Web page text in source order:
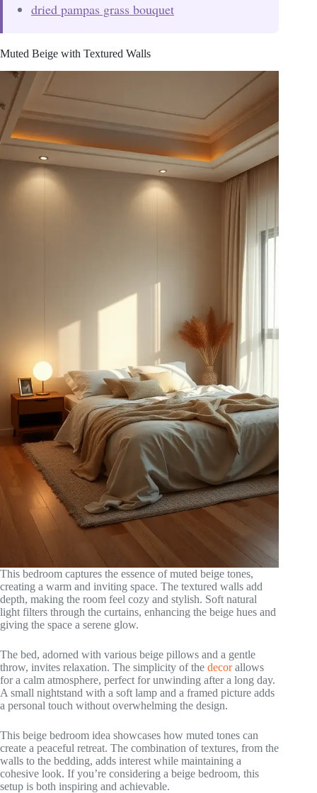
dried pampas grass bouquet
Muted Beige with Textured Walls
This bedroom captures the essence of muted beige tones,
creating a warm and inviting space. The textured walls add
depth, making the room feel cozy and stylish. Soft natural
light filters through the curtains, enhancing the beige hues and
giving the space a serene glow.
The bed, adorned with various beige pillows and a gentle
throw, invites relaxation. The simplicity of the decorallows
for a calm atmosphere, perfect for unwinding after a long day.
A small nightstand with a soft lamp and a framed picture adds
a personal touch without overwhelming the design.
This beige bedroom idea showcases how muted tones can
create a peaceful retreat. The combination of textures, from the
walls to the bedding, adds interest while maintaining a
cohesive look. If you’re considering a beige bedroom, this
setup is both inspiring and achievable.